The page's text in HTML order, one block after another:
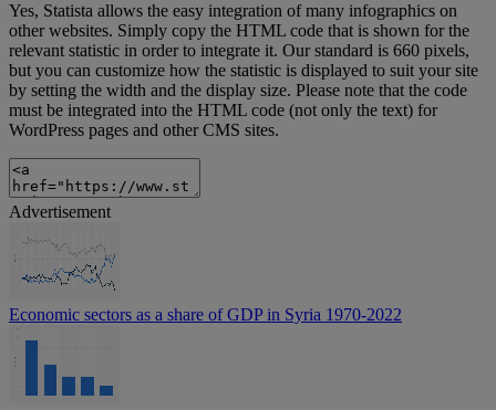
Yes, Statista allows the easy integration of many infographics on
other websites. Simply copy the HTML code that is shown for the
relevant statistic in order to integrate it. Our standard is 660 pixels,
but you can customize how the statistic is displayed to suit your site
by setting the width and the display size. Please note that the code
must be integrated into the HTML code (not only the text) for
WordPress pages and other CMS sites.
Advertisement
Economic sectors as a share of GDP in Syria 1970-2022